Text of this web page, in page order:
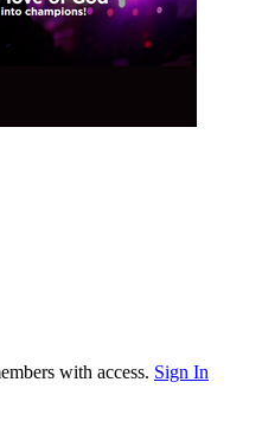
with access. Sign In